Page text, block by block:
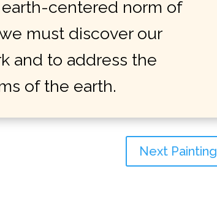
centered norm of
must discover our
and to address the
of the earth.
Next Painting